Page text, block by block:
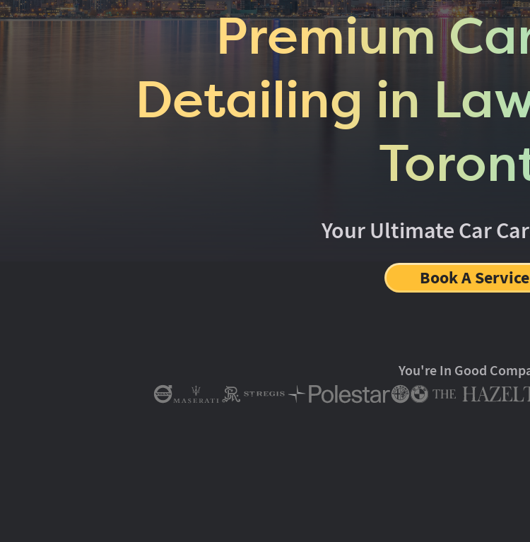
Premium
Detailing in
Your Ultimate Car
Book A Service
You're In Good